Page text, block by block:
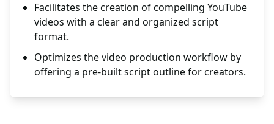
Facilitates the creation of compelling YouTube
videos with a clear and organized script
format.
Optimizes the video production workflow by
offering a pre-built script outline for creators.